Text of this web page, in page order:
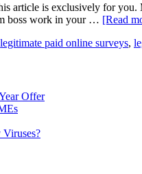
article is exclusively for
boss work in your … [Read
legitimate paid online surveys,
Offer